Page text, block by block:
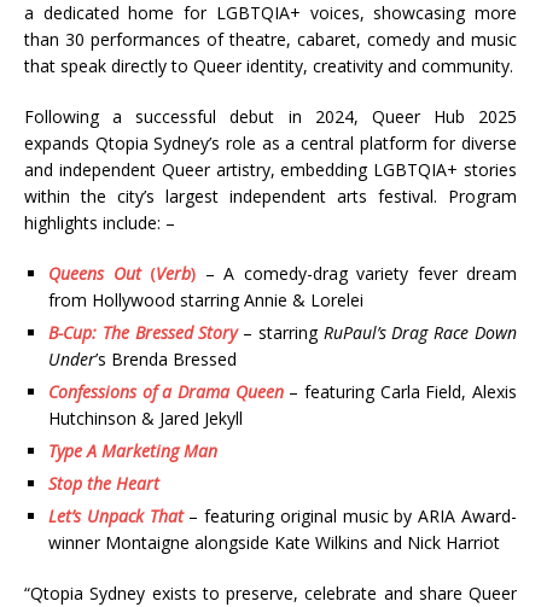
a dedicated home for LGBTQIA+ voices, showcasing more
than 30 performances of theatre, cabaret, comedy and music
that speak directly to Queer identity, creativity and community.
Following a successful debut in 2024, Queer Hub 2025
expands Qtopia Sydney’s role as a central platform for diverse
and independent Queer artistry, embedding LGBTQIA+ stories
within the city’s largest independent arts festival. Program
highlights include: –
Queens Out (Verb) – A comedy-drag variety fever dream
from Hollywood starring Annie & Lorelei
B-Cup: The Bressed Story– starring RuPaul’s Drag Race Down
Under’s Brenda Bressed
Confessions of a Drama Queen– featuring Carla Field, Alexis
Hutchinson & Jared Jekyll
Type A Marketing Man
Stop the Heart
Let’s Unpack That– featuring original music by ARIA Award-
winner Montaigne alongside Kate Wilkins and Nick Harriot
“Qtopia Sydney exists to preserve, celebrate and share Queer